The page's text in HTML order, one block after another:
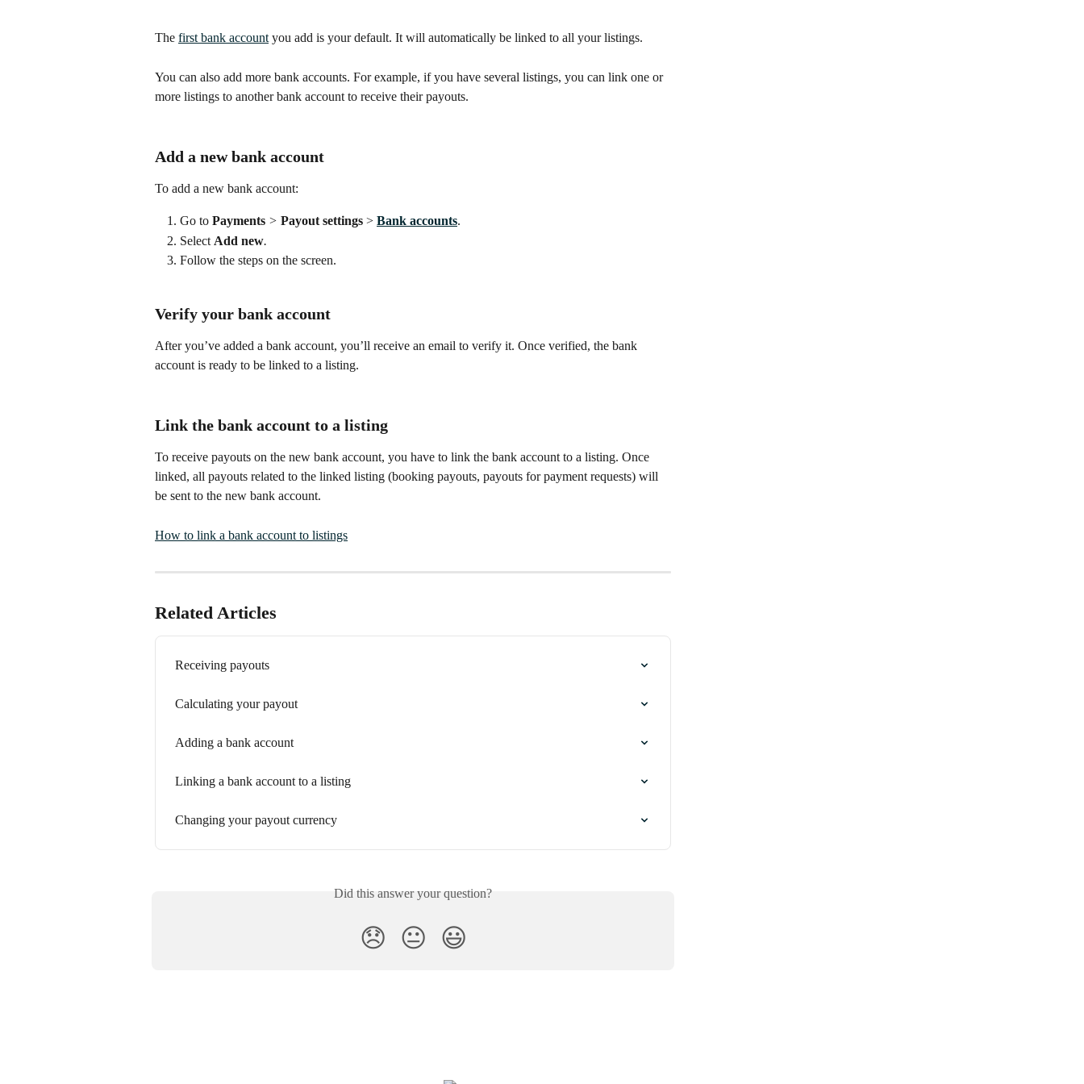
The first bank account you add is your default. It will automatically be linked to all your listings.
You can also add more bank accounts. For example, if you have several listings, you can link one or
more listings to another bank account to receive their payouts.
Add a new bank account
To add a new bank account:
Go to Payments > Payout settings > Bank accounts.
Select Add new.
Follow the steps on the screen.
Verify your bank account
After you’ve added a bank account, you’ll receive an email to verify it. Once verified, the bank
account is ready to be linked to a listing.
Link the bank account to a listing
To receive payouts on the new bank account, you have to link the bank account to a listing. Once
linked, all payouts related to the linked listing (booking payouts, payouts for payment requests) will
be sent to the new bank account.
How to link a bank account to listings
Related Articles
Receiving payouts
Calculating your payout
Adding a bank account
Linking a bank account to a listing
Changing your payout currency
Did this answer your question?
😞 😐 😃